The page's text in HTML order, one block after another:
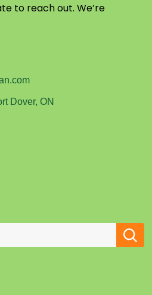
to reach out. We’re
Dover, ON